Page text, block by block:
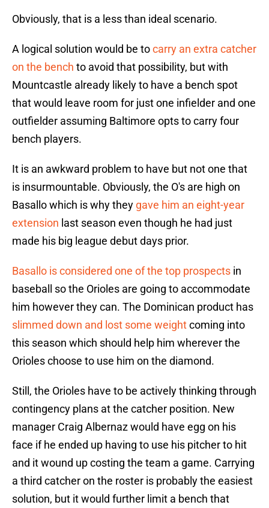
Obviously, that is a less than ideal scenario.
A logical solution would be tocarry an extra catcher
on the bench to avoid that possibility, but with
Mountcastle already likely to have a bench spot
that would leave room for just one infielder and one
outfielder assuming Baltimore opts to carry four
bench players.
It is an awkward problem to have but not one that
is insurmountable. Obviously, the O's are high on
Basallo which is why they gave him an eight-year
extension last season even though he had just
made his big league debut days prior.
Basallo is considered one of the top prospects in
baseball so the Orioles are going to accommodate
him however they can. The Dominican product has
slimmed down and lost some weightcoming into
this season which should help him wherever the
Orioles choose to use him on the diamond.
Still, the Orioles have to be actively thinking through
contingency plans at the catcher position. New
manager Craig Albernaz would have egg on his
face if he ended up having to use his pitcher to hit
and it wound up costing the team a game. Carrying
a third catcher on the roster is probably the easiest
solution, but it would further limit a bench that